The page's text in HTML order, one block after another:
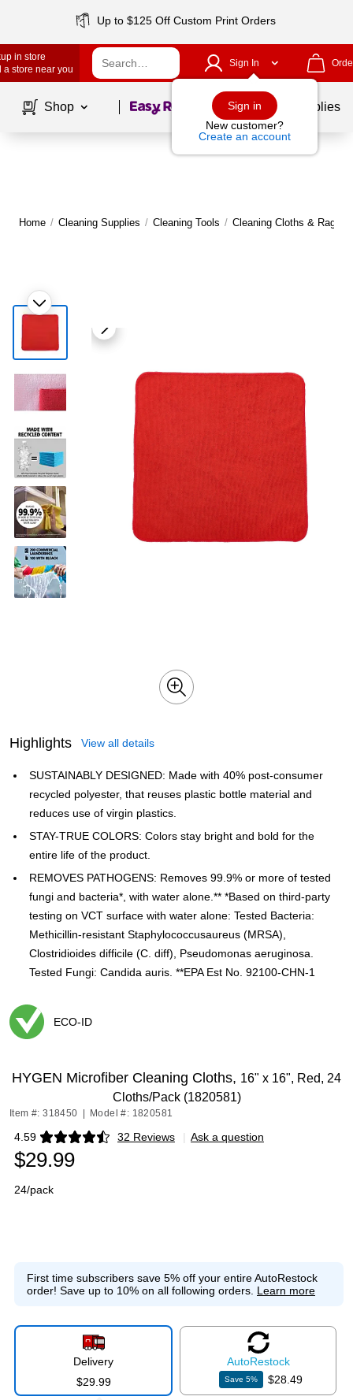
Up to $125 Off Custom Print Orders
in store
a store near you
Sign In
Sign in
New customer?
Create an account
Shop Page1of School Supplies
Home / Cleaning Supplies / Cleaning Tools / Cleaning Cloths & Rags
Highlights View all details
SUSTAINABLY DESIGNED: Made with 40% post-consumer
recycled polyester, that reuses plastic bottle material and
reduces use of virgin plastics.
STAY-TRUE COLORS: Colors stay bright and bold for the
entire life of the product.
REMOVES PATHOGENS: Removes 99.9% or more of tested
fungi and bacteria*, with water alone.** *Based on third-party
testing on VCT surface with water alone: Tested Bacteria:
Methicillin-resistant Staphylococcusaureus (MRSA),
Clostridioides difficile (C. diff), Pseudomonas aeruginosa.
Tested Fungi: Candida auris. **EPA Est No. 92100-CHN-1
ECO-ID
HYGEN Microfiber Cleaning Cloths, 16" x 16", Red, 24
Cloths/Pack (1820581)
Item #: 318450 Model #: 1820581
4.59 32 Reviews
Exited tooltip | Ask a question
$29.99
24/pack
First time subscribers save 5% off your entire AutoRestock
order! Save up to 10% on all following orders. Learn more
Delivery
$29.99
AutoRestock
Save 5% $28.49